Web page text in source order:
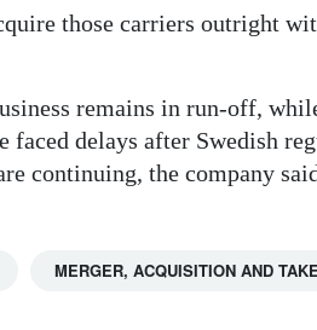
those carriers outright
remains in run-off,
faced delays after Swedish
continuing, the company
MERGER, ACQUISITION AND